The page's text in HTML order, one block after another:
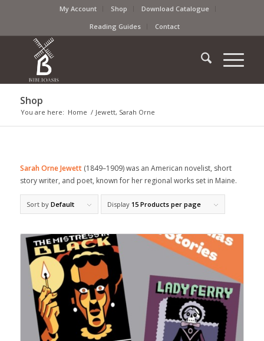
My Account Shop
Download Catalogue
Reading Guides
Contact
Shop
You are here: Home / Jewett, Sarah Orne
Sarah Orne Jewett(1849–1909) was an American novelist, short
story writer, and poet, known for her regional works set in Maine.
Sort by Default Display 15 Products per page